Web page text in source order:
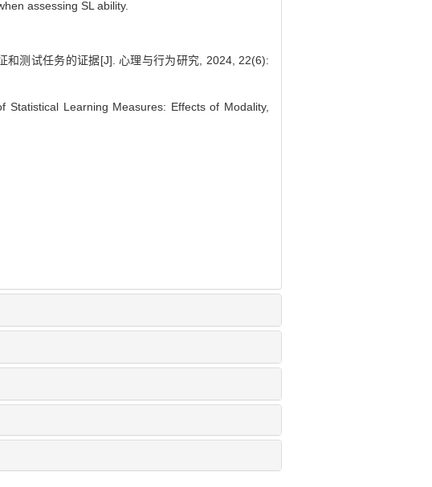
assessing SL ability.
测试任务的证据[J]. 心理与行为研究, 2024, 22(6):
Statistical Learning Measures: Effects of Modality,